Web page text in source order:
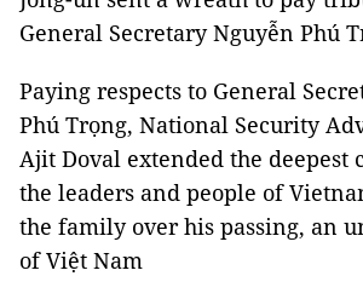
General Secretary Nguyễn Phú
Paying respects to General
Phú Trọng, National Security
Ajit Doval extended the deepest
the leaders and people of
the family over his passing, an
of Việt Nam